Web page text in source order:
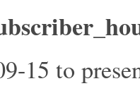
15 to